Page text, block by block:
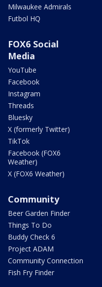
Milwaukee Admirals
Futbol HQ
FOX6 Social
Media
YouTube
Facebook
Instagram
Threads
Bluesky
X (formerly Twitter)
TikTok
Facebook (FOX6
Weather)
X (FOX6 Weather)
Community
Beer Garden Finder
Things To Do
Buddy Check 6
Project ADAM
Community Connection
Fish Fry Finder